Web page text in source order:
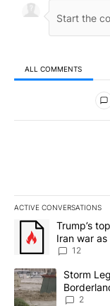
ALL COMMENTS
All Comments
ACTIVE CONVERSATIONS
The following is a
A trending article
Trump’s
Iran war
sources say
12
A trending article
Storm
2